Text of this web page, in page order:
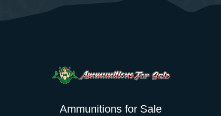
Ammunitions for Sale